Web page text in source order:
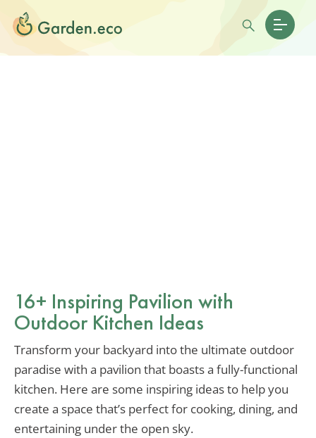
16+ Inspiring Pavilion with
Outdoor Kitchen Ideas
Transform your backyard into the ultimate outdoor
paradise with a pavilion that boasts a fully-functional
kitchen. Here are some inspiring ideas to help you
create a space that’s perfect for cooking, dining, and
entertaining under the open sky.